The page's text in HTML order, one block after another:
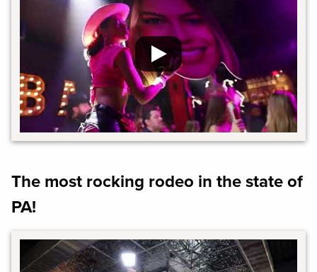
The most rocking rodeo in the state of
PA!